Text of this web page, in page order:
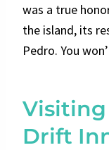
was a true
the island, its
Pedro. You
Visiting
Drift